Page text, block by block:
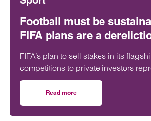
Football must be
FIFA plans are a
FIFA’s plan to sell stakes in its
competitions to private investors
“dereliction of duty”, according to a
regulatory lawyer.
Read more